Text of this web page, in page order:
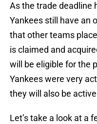
As the trade deadline
Yankees still have an
that other teams
is claimed and
will be eligible for the
Yankees were very
they will also be
Let’s take a look at a